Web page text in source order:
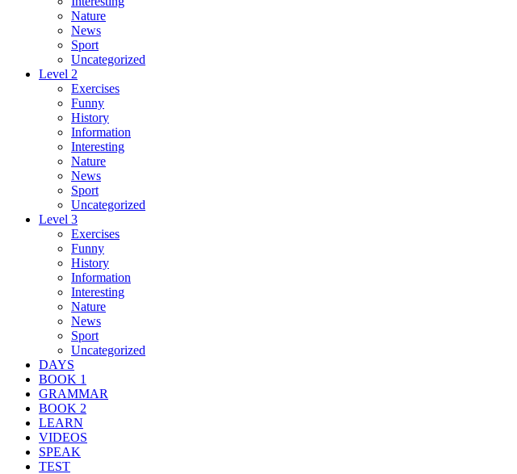
Nature
News
Sport
Uncategorized
Level 2
Exercises
Funny
History
Information
Interesting
Nature
News
Sport
Uncategorized
Level 3
Exercises
Funny
History
Information
Interesting
Nature
News
Sport
Uncategorized
DAYS
BOOK 1
GRAMMAR
BOOK 2
LEARN
VIDEOS
SPEAK
TEST